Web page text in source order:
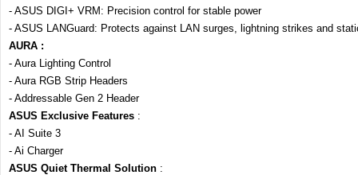
- ASUS DIGI+ VRM: Precision control for stable power
- ASUS LANGuard: Protects against LAN surges, lightning strikes and
AURA :
- Aura Lighting Control
- Aura RGB Strip Headers
- Addressable Gen 2 Header
ASUS Exclusive Features :
- AI Suite 3
- Ai Charger
ASUS Quiet Thermal Solution :